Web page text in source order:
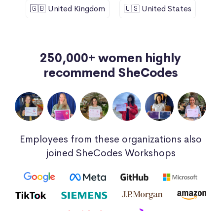
🇬🇧 United Kingdom 🇺🇸 United States
250,000+ women highly
recommend SheCodes
Employees from these organizations also
joined SheCodes Workshops